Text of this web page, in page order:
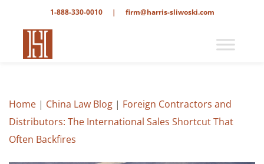
1-888-330-0010 | firm@harris-sliwoski.com
Home | China Law Blog | Foreign Contractors and
Distributors: The International Sales Shortcut That
Often Backfires